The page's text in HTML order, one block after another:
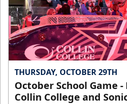
THURSDAY, OCTOBER 29TH
October School Game
Collin College and